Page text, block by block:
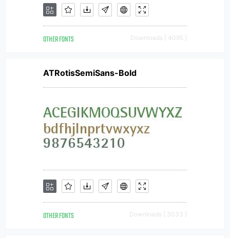
OTHER FONTS Downloads [ 4095 ]
ATRotisSemiSans-Bold
OTHER FONTS Downloads [ 3033 ]